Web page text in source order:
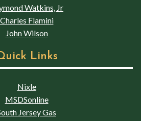
Watkins, Jr
Charles Flamini
John Wilson
Links
Nixle
MSDSonline
Jersey Gas